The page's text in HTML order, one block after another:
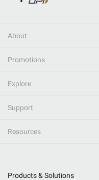
About
Promotions
Explore
Support
Resources
Products & Solutions